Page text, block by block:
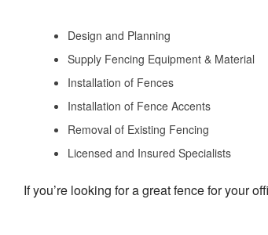
Design and Planning
Supply Fencing Equipment & Material
Installation of Fences
Installation of Fence Accents
Removal of Existing Fencing
Licensed and Insured Specialists
If you’re looking for a great fence for your